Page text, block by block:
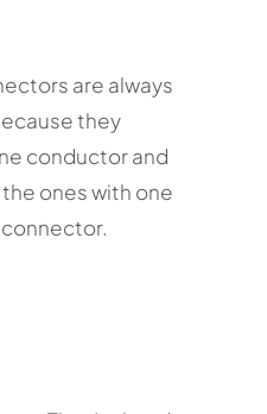
are always
they
conductor and
ones with one